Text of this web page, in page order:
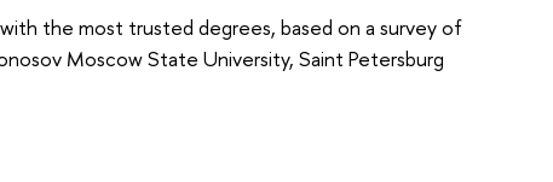
the most trusted degrees, based on a survey of
Moscow State University, Saint Petersburg